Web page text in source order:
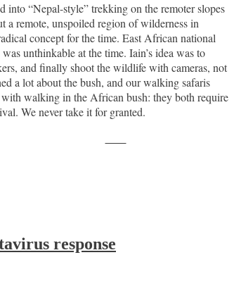
“Nepal-style” trekking on the remoter slopes
a remote, unspoiled region of wilderness in
concept for the time. East African national
unthinkable at the time. Iain’s idea was to
and finally shoot the wildlife with cameras, not
a lot about the bush, and our walking safaris
walking in the African bush: they both require
We never take it for granted.
response